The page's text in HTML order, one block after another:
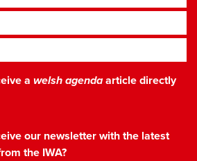
a welsh agendaarticle directly
our newsletter with the latest
the IWA?